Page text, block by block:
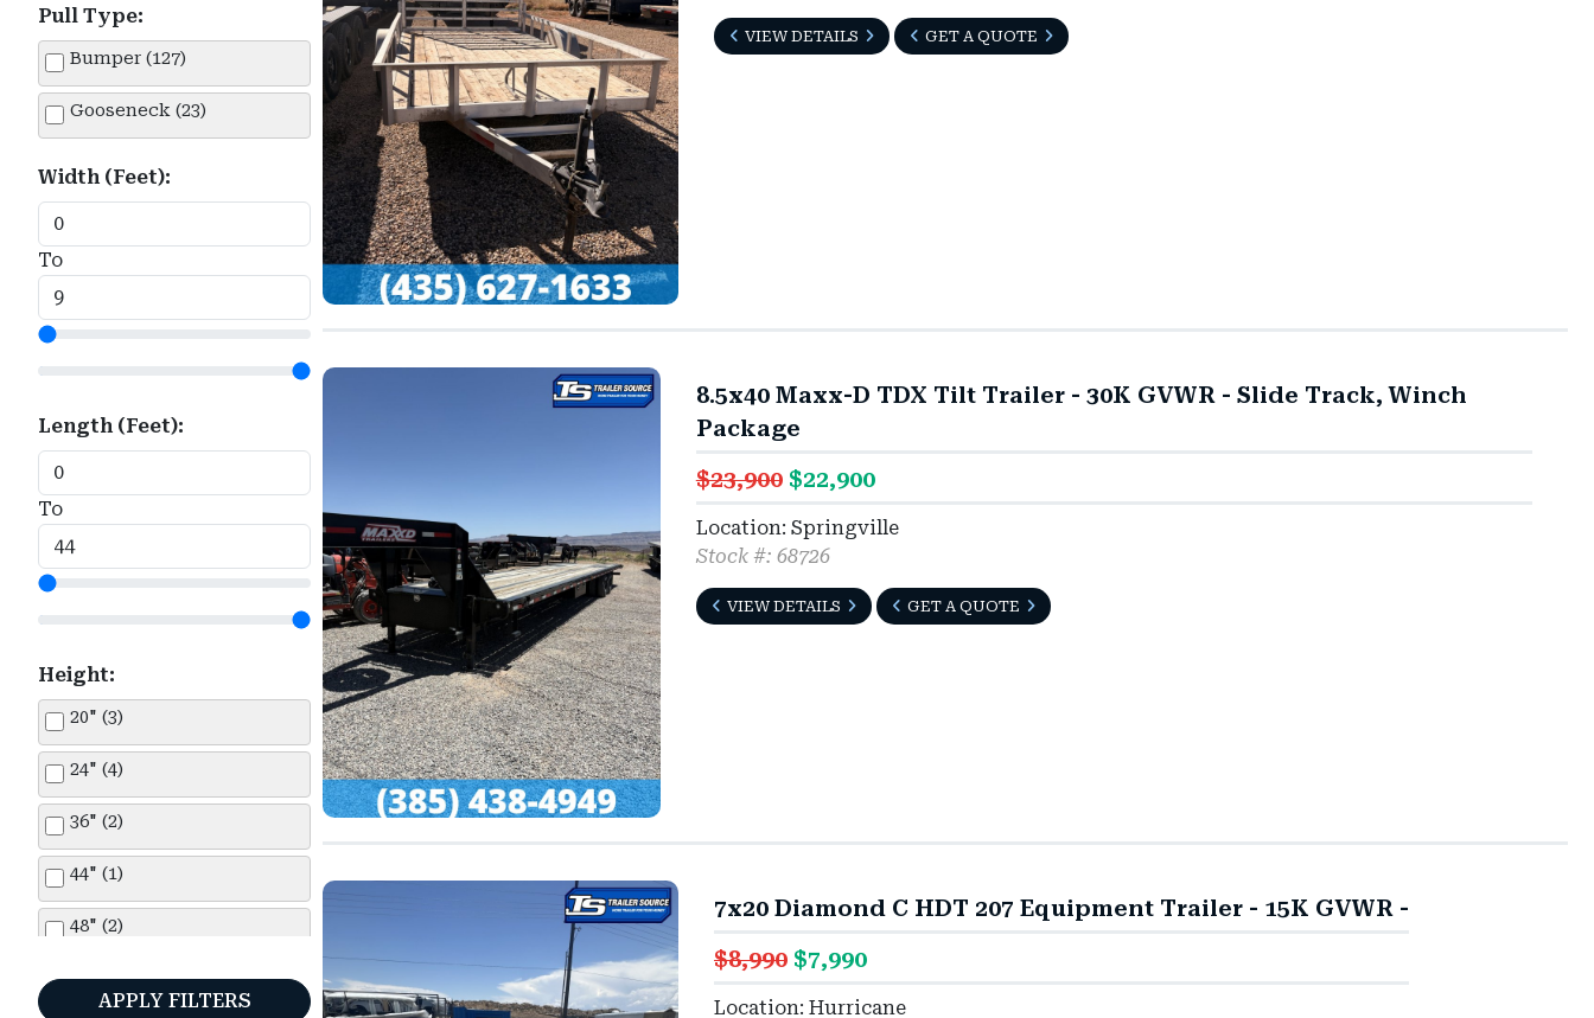
Load Trail (1)
Look (6)
Maxx-D (26)
Norstar Iron Bull (1)
PJ Trailers (3)
Snake River (2)
Top Hat (1)
Silver (36)
Pull Type:
Bumper (127)
Gooseneck (23)
Width (Feet):
To
Length (Feet):
To
Height:
20" (3)
24" (4)
36" (2)
44" (1)
48" (2)
5'0" (1)
APPLY FILTERS
VIEW DETAILS GET A QUOTE
8.5x40 Maxx-D TDX Tilt Trailer - 30K GVWR - Slide Track, Winch
Package
$23,900 $22,900
Location: Springville
Stock #: 68726
VIEW DETAILS GET A QUOTE
7x20 Diamond C HDT 207 Equipment Trailer - 15K GVWR -
$8,990 $7,990
Location: Hurricane